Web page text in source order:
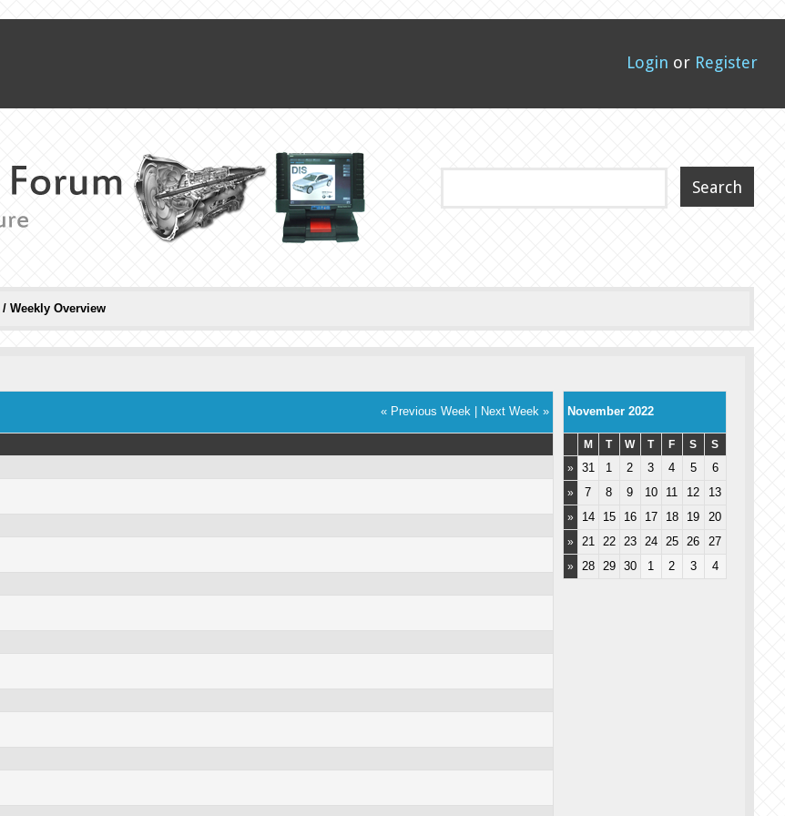
Login or Register
/ Weekly Overview
« Previous Week| Next Week » November 2022
M T W T F S
S
»
31 1 2 3 4 5 6
» 7 8 9 10 11 12 13
» 14 15 16 17 18 19 20
» 21 22 23 24 25 26 27
» 28 29 30 1 2 3 4